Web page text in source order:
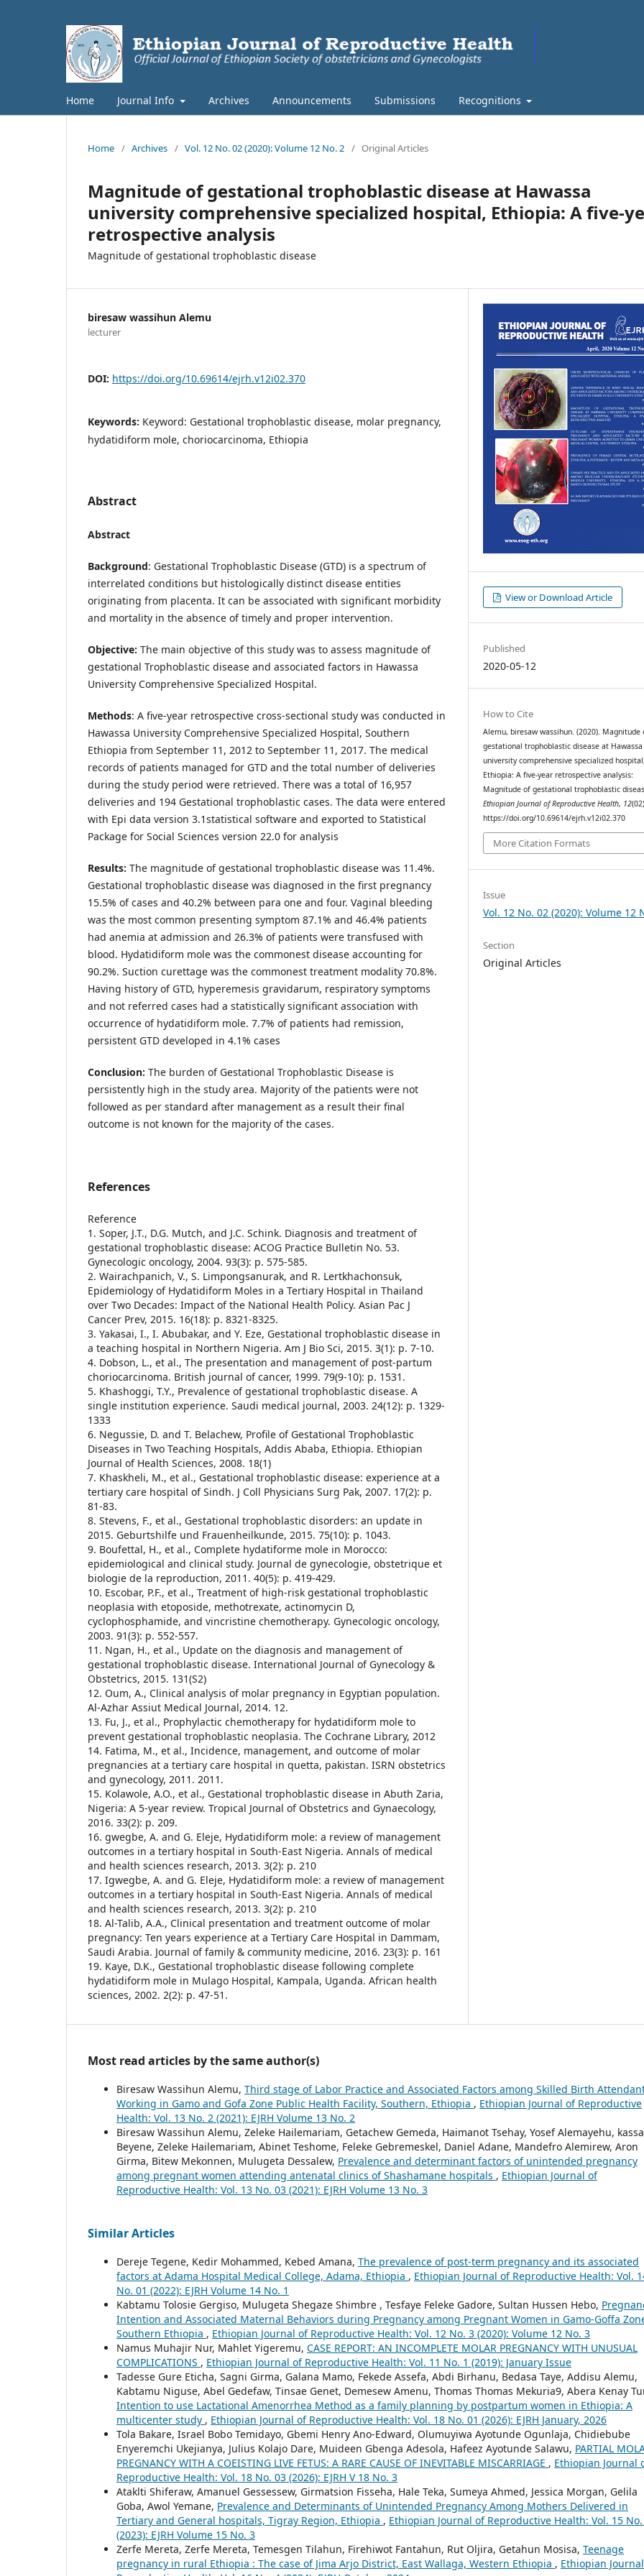
Home Journal Info Archives Announcements Submissions Recognitions
Home / Archives / Vol. 12 No. 02 (2020): Volume 12 No. 2 / Original Articles
Magnitude of gestational trophoblastic disease at Hawassa
university comprehensive specialized hospital, Ethiopia: A five-
retrospective analysis
Magnitude of gestational trophoblastic disease
biresaw wassihun Alemu
lecturer
DOI: https://doi.org/10.69614/ejrh.v12i02.370
Keywords: Keyword: Gestational trophoblastic disease, molar pregnancy,
hydatidiform mole, choriocarcinoma, Ethiopia
Abstract
Abstract
Background: Gestational Trophoblastic Disease (GTD) is a spectrum of
interrelated conditions but histologically distinct disease entities
originating from placenta. It can be associated with significant morbidity
and mortality in the absence of timely and proper intervention.
Objective: The main objective of this study was to assess magnitude of
gestational Trophoblastic disease and associated factors in Hawassa
University Comprehensive Specialized Hospital.
Methods: A five-year retrospective cross-sectional study was conducted in
Hawassa University Comprehensive Specialized Hospital, Southern
Ethiopia from September 11, 2012 to September 11, 2017. The medical
records of patients managed for GTD and the total number of deliveries
during the study period were retrieved. There was a total of 16,957
deliveries and 194 Gestational trophoblastic cases. The data were entered
with Epi data version 3.1statistical software and exported to Statistical
Package for Social Sciences version 22.0 for analysis
Results: The magnitude of gestational trophoblastic disease was 11.4%.
Gestational trophoblastic disease was diagnosed in the first pregnancy
15.5% of cases and 40.2% between para one and four. Vaginal bleeding
was the most common presenting symptom 87.1% and 46.4% patients
had anemia at admission and 26.3% of patients were transfused with
blood. Hydatidiform mole was the commonest disease accounting for
90.2%. Suction curettage was the commonest treatment modality 70.8%.
Having history of GTD, hyperemesis gravidarum, respiratory symptoms
and not referred cases had a statistically significant association with
occurrence of hydatidiform mole. 7.7% of patients had remission,
persistent GTD developed in 4.1% cases
Conclusion: The burden of Gestational Trophoblastic Disease is
persistently high in the study area. Majority of the patients were not
followed as per standard after management as a result their final
outcome is not known for the majority of the cases.
References
Reference
1. Soper, J.T., D.G. Mutch, and J.C. Schink. Diagnosis and treatment of
gestational trophoblastic disease: ACOG Practice Bulletin No. 53.
Gynecologic oncology, 2004. 93(3): p. 575-585.
2. Wairachpanich, V., S. Limpongsanurak, and R. Lertkhachonsuk,
Epidemiology of Hydatidiform Moles in a Tertiary Hospital in Thailand
over Two Decades: Impact of the National Health Policy. Asian Pac J
Cancer Prev, 2015. 16(18): p. 8321-8325.
3. Yakasai, I., I. Abubakar, and Y. Eze, Gestational trophoblastic disease in
a teaching hospital in Northern Nigeria. Am J Bio Sci, 2015. 3(1): p. 7-10.
4. Dobson, L., et al., The presentation and management of post-partum
choriocarcinoma. British journal of cancer, 1999. 79(9-10): p. 1531.
5. Khashoggi, T.Y., Prevalence of gestational trophoblastic disease. A
single institution experience. Saudi medical journal, 2003. 24(12): p. 1329-
1333
6. Negussie, D. and T. Belachew, Profile of Gestational Trophoblastic
Diseases in Two Teaching Hospitals, Addis Ababa, Ethiopia. Ethiopian
Journal of Health Sciences, 2008. 18(1)
7. Khaskheli, M., et al., Gestational trophoblastic disease: experience at a
tertiary care hospital of Sindh. J Coll Physicians Surg Pak, 2007. 17(2): p.
81-83.
8. Stevens, F., et al., Gestational trophoblastic disorders: an update in
2015. Geburtshilfe und Frauenheilkunde, 2015. 75(10): p. 1043.
9. Boufettal, H., et al., Complete hydatiforme mole in Morocco:
epidemiological and clinical study. Journal de gynecologie, obstetrique et
biologie de la reproduction, 2011. 40(5): p. 419-429.
10. Escobar, P.F., et al., Treatment of high-risk gestational trophoblastic
neoplasia with etoposide, methotrexate, actinomycin D,
cyclophosphamide, and vincristine chemotherapy. Gynecologic oncology,
2003. 91(3): p. 552-557.
11. Ngan, H., et al., Update on the diagnosis and management of
gestational trophoblastic disease. International Journal of Gynecology &
Obstetrics, 2015. 131(S2)
12. Oum, A., Clinical analysis of molar pregnancy in Egyptian population.
Al-Azhar Assiut Medical Journal, 2014. 12.
13. Fu, J., et al., Prophylactic chemotherapy for hydatidiform mole to
prevent gestational trophoblastic neoplasia. The Cochrane Library, 2012
14. Fatima, M., et al., Incidence, management, and outcome of molar
pregnancies at a tertiary care hospital in quetta, pakistan. ISRN obstetrics
and gynecology, 2011. 2011.
15. Kolawole, A.O., et al., Gestational trophoblastic disease in Abuth Zaria,
Nigeria: A 5-year review. Tropical Journal of Obstetrics and Gynaecology,
2016. 33(2): p. 209.
16. gwegbe, A. and G. Eleje, Hydatidiform mole: a review of management
outcomes in a tertiary hospital in South-East Nigeria. Annals of medical
and health sciences research, 2013. 3(2): p. 210
17. Igwegbe, A. and G. Eleje, Hydatidiform mole: a review of management
outcomes in a tertiary hospital in South-East Nigeria. Annals of medical
and health sciences research, 2013. 3(2): p. 210
18. Al-Talib, A.A., Clinical presentation and treatment outcome of molar
pregnancy: Ten years experience at a Tertiary Care Hospital in Dammam,
Saudi Arabia. Journal of family & community medicine, 2016. 23(3): p. 161
19. Kaye, D.K., Gestational trophoblastic disease following complete
hydatidiform mole in Mulago Hospital, Kampala, Uganda. African health
sciences, 2002. 2(2): p. 47-51.
View or Download Article
Published
2020-05-12
How to Cite
Alemu, biresaw wassihun. (2020). Magnitude
gestational trophoblastic disease at Hawassa
university comprehensive specialized hospital,
Ethiopia: A five-year retrospective analysis:
Magnitude of gestational trophoblastic
Ethiopian Journal of Reproductive Health, 12
https://doi.org/10.69614/ejrh.v12i02.370
More Citation Formats
Issue
Vol. 12 No. 02 (2020): Volume 12
Section
Original Articles
Most read articles by the same author(s)
Biresaw Wassihun Alemu, Third stage of Labor Practice and Associated Factors among Skilled Birth
Working in Gamo and Gofa Zone Public Health Facility, Southern, Ethiopia , Ethiopian Journal of Reproductive
Health: Vol. 13 No. 2 (2021): EJRH Volume 13 No. 2
Biresaw Wassihun Alemu, Zeleke Hailemariam, Getachew Gemeda, Haimanot Tsehay, Yosef Alemayehu,
Beyene, Zeleke Hailemariam, Abinet Teshome, Feleke Gebremeskel, Daniel Adane, Mandefro Alemirew, Aron
Girma, Bitew Mekonnen, Mulugeta Dessalew, Prevalence and determinant factors of unintended pregnancy
among pregnant women attending antenatal clinics of Shashamane hospitals , Ethiopian Journal of
Reproductive Health: Vol. 13 No. 03 (2021): EJRH Volume 13 No. 3
Similar Articles
Dereje Tegene, Kedir Mohammed, Kebed Amana, The prevalence of post-term pregnancy and its associated
factors at Adama Hospital Medical College, Adama, Ethiopia , Ethiopian Journal of Reproductive Health: Vol.
No. 01 (2022): EJRH Volume 14 No. 1
Kabtamu Tolosie Gergiso, Mulugeta Shegaze Shimbre , Tesfaye Feleke Gadore, Sultan Hussen Hebo,
Intention and Associated Maternal Behaviors during Pregnancy among Pregnant Women in Gamo-Goffa
Southern Ethiopia , Ethiopian Journal of Reproductive Health: Vol. 12 No. 3 (2020): Volume 12 No. 3
Namus Muhajir Nur, Mahlet Yigeremu, CASE REPORT: AN INCOMPLETE MOLAR PREGNANCY WITH UNUSUAL
COMPLICATIONS , Ethiopian Journal of Reproductive Health: Vol. 11 No. 1 (2019): January Issue
Tadesse Gure Eticha, Sagni Girma, Galana Mamo, Fekede Assefa, Abdi Birhanu, Bedasa Taye, Addisu Alemu,
Kabtamu Niguse, Abel Gedefaw, Tinsae Genet, Demesew Amenu, Thomas Thomas Mekuria9, Abera Kenay
Intention to use Lactational Amenorrhea Method as a family planning by postpartum women in Ethiopia: A
multicenter study , Ethiopian Journal of Reproductive Health: Vol. 18 No. 01 (2026): EJRH January, 2026
Tola Bakare, Israel Bobo Temidayo, Gbemi Henry Ano-Edward, Olumuyiwa Ayotunde Ogunlaja, Chidiebube
Enyeremchi Ukejianya, Julius Kolajo Dare, Muideen Gbenga Adesola, Hafeez Ayotunde Salawu, PARTIAL
PREGNANCY WITH A COEISTING LIVE FETUS: A RARE CAUSE OF INEVITABLE MISCARRIAGE , Ethiopian Journal
Reproductive Health: Vol. 18 No. 03 (2026): EJRH V 18 No. 3
Ataklti Shiferaw, Amanuel Gessessew, Girmatsion Fisseha, Hale Teka, Sumeya Ahmed, Jessica Morgan, Gelila
Goba, Awol Yemane, Prevalence and Determinants of Unintended Pregnancy Among Mothers Delivered in
Tertiary and General hospitals, Tigray Region, Ethiopia , Ethiopian Journal of Reproductive Health: Vol. 15
(2023): EJRH Volume 15 No. 3
Zerfe Mereta, Zerfe Mereta, Temesgen Tilahun, Firehiwot Fantahun, Rut Oljira, Getahun Mosisa, Teenage
pregnancy in rural Ethiopia : The case of Jima Arjo District, East Wallaga, Western Ethiopia , Ethiopian